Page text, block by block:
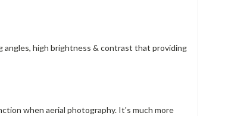
angles, high brightness & contrast that providing
when aerial photography. It's much more